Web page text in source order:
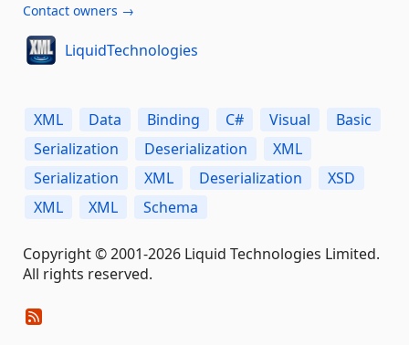
Contact owners →
LiquidTechnologies
XML Data Binding C# Visual
Basic
Serialization
Deserialization
XML
Serialization
XML Deserialization
XSD
XML
XML Schema
Copyright © 2001-2026 Liquid Technologies Limited.
All rights reserved.